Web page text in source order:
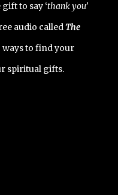
to say ‘thank you’
audio calledThe
to find your
spiritual gifts.